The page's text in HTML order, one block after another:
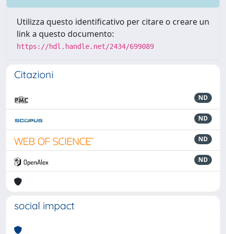
Utilizza questo identificativo per citare o creare un
link a questo documento:
https://hdl.handle.net/2434/699089
Citazioni
ND
ND
ND
ND
social impact